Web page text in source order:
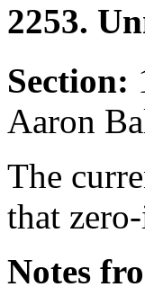
2253.
Section:
Aaron
The
that
Notes